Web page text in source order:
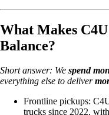
What Makes
Balance?
Short answer: We spend
everything else to deliver
Frontline pickups:
trucks since 2022,